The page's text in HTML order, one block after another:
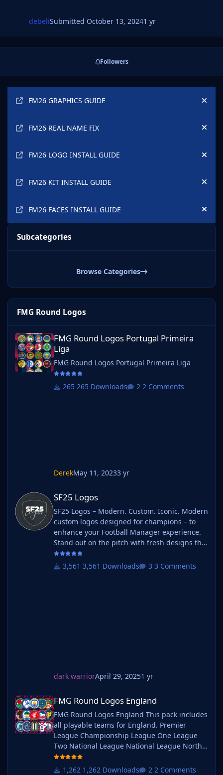
debeliSubmitted October 13, 20241 yr
Followers
FM26 GRAPHICS GUIDE
Hide
FM26 REAL NAME FIX Hide
FM26 LOGO INSTALL GUIDE Hide
FM26 KIT INSTALL GUIDE Hide
FM26 FACES INSTALL GUIDE Hide
Subcategories
Browse Categories
FMG Round Logos
FMG Round Logos Portugal Primeira Liga
FMG Round Logos Portugal Primeira
Liga
FMG Round Logos Portugal Primeira Liga
265 Downloads 2 Comments
DerekMay 11, 20233 yr
SF25 Logos
SF25 Logos
SF25 Logos – Modern. Custom. Iconic. Modern
custom logos designed for champions – to
enhance your Football Manager experience.
Stand out on the pitch with fresh designs that
bring your club's identity to life. What is SF25
Logos? A high-quality custom logo pack
3,561 Downloads 3 Comments
dark warriorApril 29, 20251 yr
FMG Round Logos England
FMG Round Logos England
FMG Round Logos England This pack includes
all playable teams for England. Premier
League Championship League One League
Two National League National League North
National League South Extras - Dulwich
Hamlets, FC United of
1,262 Downloads 2 Comments